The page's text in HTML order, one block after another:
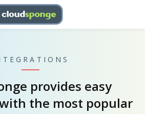
provides easy
the most popular